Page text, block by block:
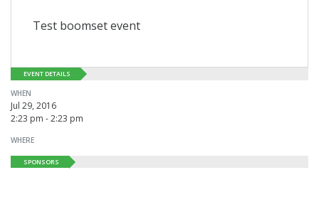
Test boomset event
EVENT DETAILS
WHEN
Jul 29, 2016
2:23 pm - 2:23 pm
WHERE
SPONSORS